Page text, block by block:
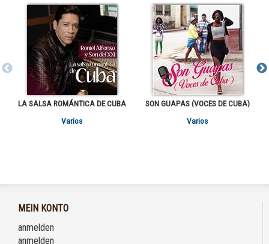
LA SALSA ROMÁNTICA DE CUBA
Varios
SON GUAPAS (VOCES DE CUBA)
Varios
MEIN KONTO
anmelden
anmelden